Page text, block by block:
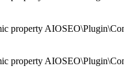
property
property